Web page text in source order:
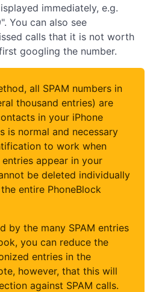
immediately, e.g.
You can also see
calls that it is not worth
googling the number.
all SPAM numbers in
thousand entries) are
in your iPhone
is normal and necessary
to work when
entries appear in your
be deleted individually
entire PhoneBlock
by the many SPAM entries
you can reduce the
entries in the
however, that this will
against SPAM calls.